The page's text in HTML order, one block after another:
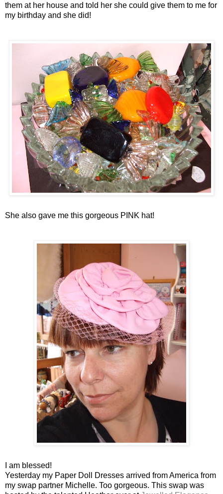
them at her house and told her she could give them to me for
my birthday and she did!
She also gave me this gorgeous PINK hat!
I am blessed!
Yesterday my Paper Doll Dresses arrived from America from
my swap partner Michelle. Too gorgeous. This swap was